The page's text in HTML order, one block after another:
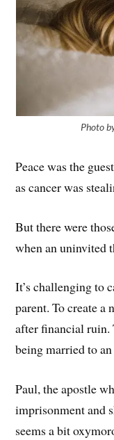
Photo
Peace was the
as cancer was
But there were
when an uninvited
It’s challenging to
parent. To create a
after financial ruin.
being married to
Paul, the apostle
imprisonment and
seems a bit